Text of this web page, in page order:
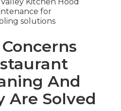
for
solutions
And
Are Solved